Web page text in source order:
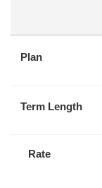
Plan
Term Length
Rate